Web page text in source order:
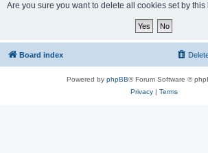
Are you sure you want to delete all cookies set by this
Board index
Powered by phpBB® Forum Software ©
Privacy| Terms